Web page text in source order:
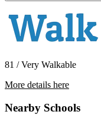
81 / Very Walkable
More details here
Nearby Schools